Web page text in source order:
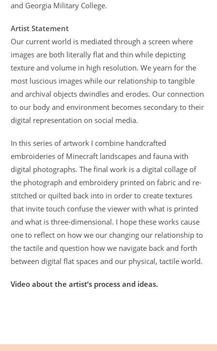
and Georgia Military College.
Artist Statement
Our current world is mediated through a screen where
images are both literally flat and thin while depicting
texture and volume in high resolution. We yearn for the
most luscious images while our relationship to tangible
and archival objects dwindles and erodes. Our connection
to our body and environment becomes secondary to their
digital representation on social media.
In this series of artwork I combine handcrafted
embroideries of Minecraft landscapes and fauna with
digital photographs. The final work is a digital collage of
the photograph and embroidery printed on fabric and re-
stitched or quilted back into in order to create textures
that invite touch confuse the viewer with what is printed
and what is three-dimensional. I hope these works cause
one to reflect on how we our changing our relationship to
the tactile and question how we navigate back and forth
between digital flat spaces and our physical, tactile world.
Video about the artist’s process and ideas.